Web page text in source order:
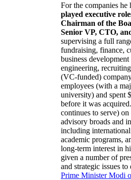
For the companies he
played executive
Chairman of the
Senior VP, CTO,
supervising a full
fundraising, finance,
business
engineering,
(VC-funded)
employees (with a
university) and spent
before it was
continues to serve)
advisory broads and
including
academic programs,
long-term interest in
given a number of
and strategic issues
Prime MinisterModi